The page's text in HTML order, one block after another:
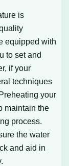
is
equipped with
to set and
if your
techniques
your
maintain the
process.
the water
and aid in